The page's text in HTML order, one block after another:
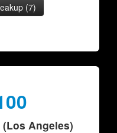
(7)
(Los Angeles)